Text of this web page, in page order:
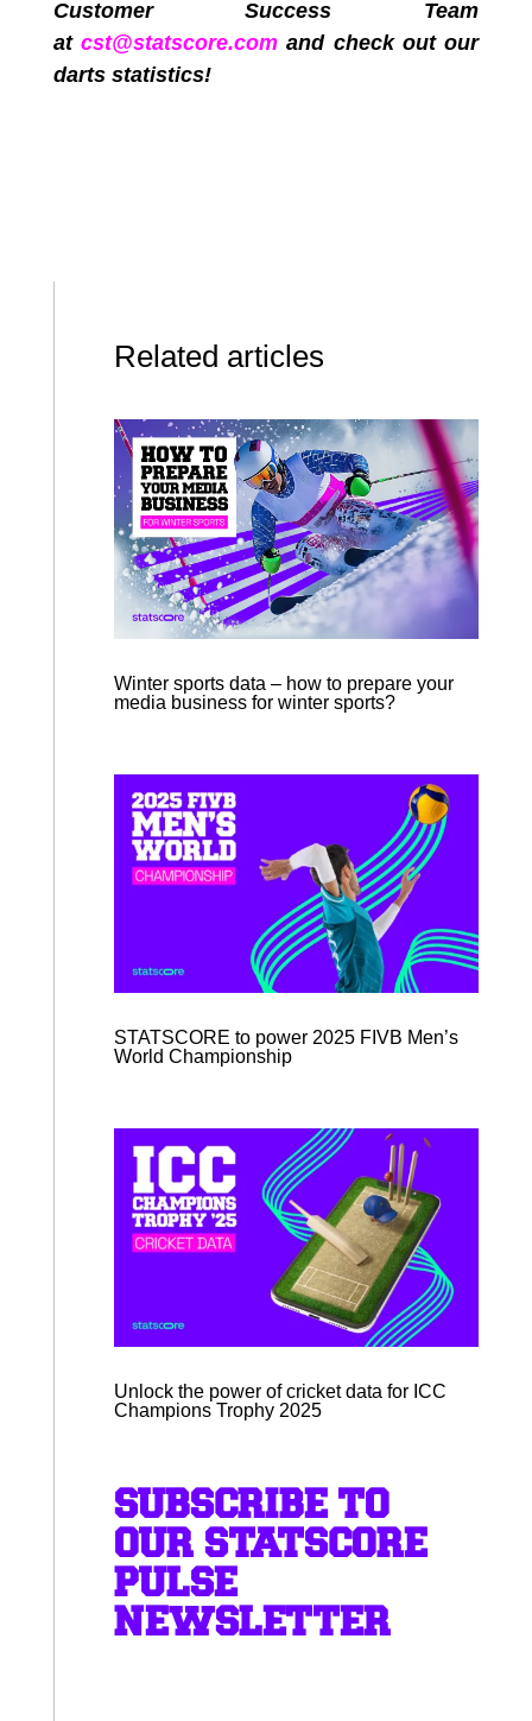
Customer Success Team
atcst@statscore.com and check out our
darts statistics!
Related articles
Winter sports data – how to prepare your
media business for winter sports?
STATSCORE to power 2025 FIVB Men’s
World Championship
Unlock the power of cricket data for ICC
Champions Trophy 2025
SUBSCRIBE TO
OUR STATSCORE
PULSE
NEWSLETTER